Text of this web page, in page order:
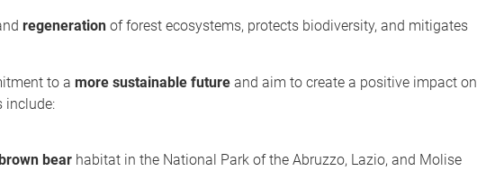
regeneration of forest ecosystems, protects biodiversity, and mitigates
to a more sustainable future and aim to create a positive impact on
include:
bear habitat in the National Park of the Abruzzo, Lazio, and Molise